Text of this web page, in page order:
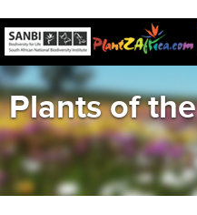
Plants of